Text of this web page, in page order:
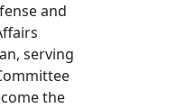
and
serving
the